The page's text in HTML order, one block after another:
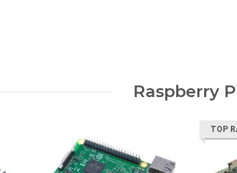
Raspberry
TOP